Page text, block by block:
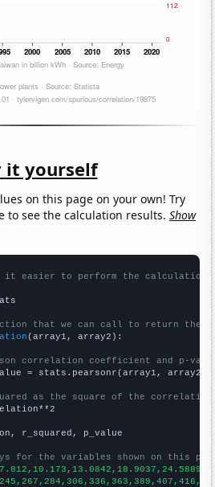
it yourself
on this page on your own! Try
to see the calculation results.Show
it easier to perform the calculation
that we can call to return the
(array1, array2):
correlation coefficient and p-
= stats.pearsonr(array1, array2)
as the square of the
r_squared, p_value
for the variables shown on this